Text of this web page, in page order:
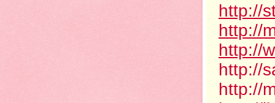
http://
http://
http://
http://
http://